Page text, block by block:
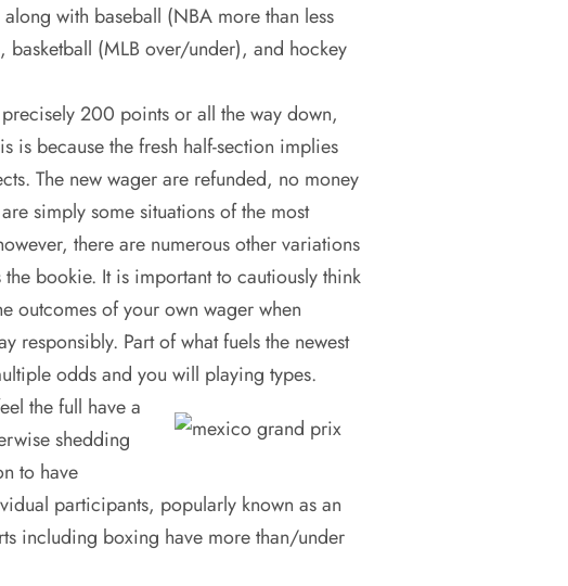
with baseball (NBA more than less
(MLB over/under), and hockey
200 points or all the way down,
is because the fresh half-section implies
The new wager are refunded, no money
simply some situations of the most
there are numerous other variations
bookie. It is important to cautiously think
outcomes of your own wager when
responsibly. Part of what fuels the newest
odds and you will playing types.
the full have a
shedding
to have
participants, popularly known as an
including boxing have more than/under